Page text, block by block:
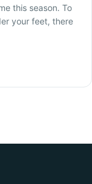
this season. To
your feet, there